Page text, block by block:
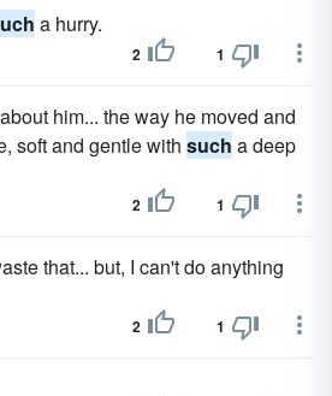
a hurry.
2 1
him... the way he moved and
soft and gentle with such a deep
2 1
that... but, I can't do anything
2 1